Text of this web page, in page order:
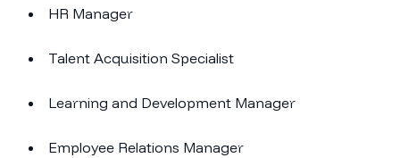
HR Manager
Talent Acquisition Specialist
Learning and Development Manager
Employee Relations Manager